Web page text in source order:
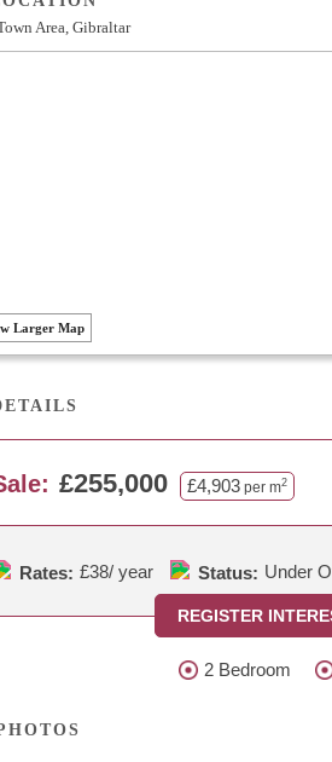
Area, Gibraltar
Larger Map
£255,000 £4,903 per m2
Rates: £38/ year Status: Under
REGISTER
2 Bedroom